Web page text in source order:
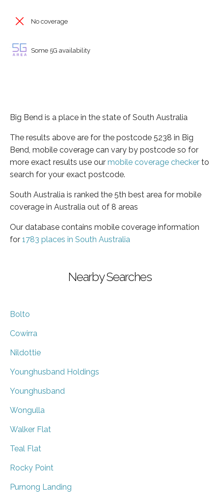
No coverage
Some 5G availability
Big Bend is a place in the state of South Australia
The results above are for the postcode 5238 in Big
Bend, mobile coverage can vary by postcode so for
more exact results use our mobile coverage checker to
search for your exact postcode.
South Australia is ranked the 5th best area for mobile
coverage in Australia out of 8 areas
Our database contains mobile coverage information
for 1783 places in South Australia
Nearby Searches
Bolto
Cowirra
Nildottie
Younghusband Holdings
Younghusband
Wongulla
Walker Flat
Teal Flat
Rocky Point
Purnong Landing